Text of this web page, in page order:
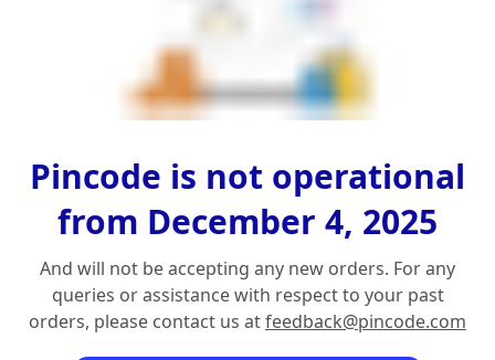
Pincode is not operational
from December 4, 2025
And will not be accepting any new orders. For any
queries or assistance with respect to your past
orders, please contact us atfeedback@pincode.com